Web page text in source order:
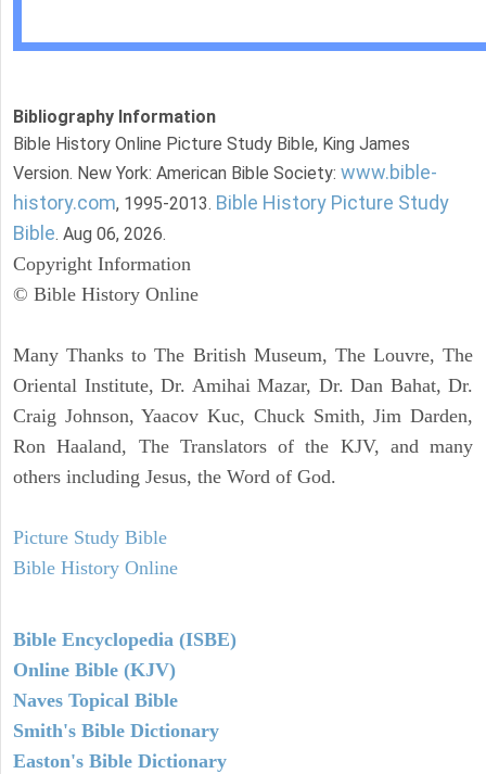
Bibliography Information
Bible History Online Picture Study Bible, King James
Version. New York: American Bible Society: www.bible-
history.com, 1995-2013. Bible History Picture Study
Bible. Aug 06, 2026.
Copyright Information
© Bible History Online
Many Thanks to The British Museum, The Louvre, The
Oriental Institute, Dr. Amihai Mazar, Dr. Dan Bahat, Dr.
Craig Johnson, Yaacov Kuc, Chuck Smith, Jim Darden,
Ron Haaland, The Translators of the KJV, and many
others including Jesus, the Word of God.
Picture Study Bible
Bible History Online
Bible Encyclopedia (ISBE)
Online Bible (KJV)
Naves Topical Bible
Smith's Bible Dictionary
Easton's Bible Dictionary